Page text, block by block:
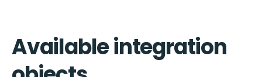
Available integration